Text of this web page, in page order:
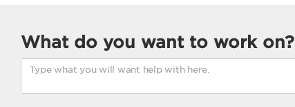
What do you want to work on?